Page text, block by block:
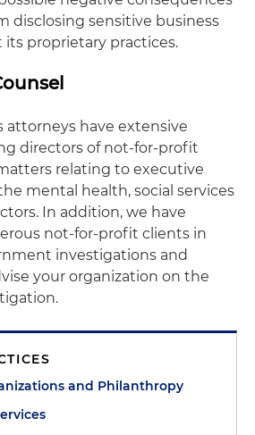
disclosing sensitive business
proprietary practices.
attorneys have extensive
directors of not-for-profit
relating to executive
mental health, social services
In addition, we have
not-for-profit clients in
investigations and
your organization on the
and Philanthropy